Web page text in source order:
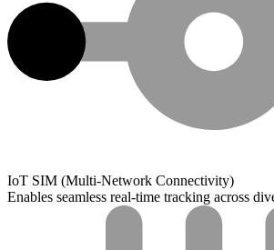
IoT SIM (Multi-Network Connectivity)
Enables seamless real-time tracking across